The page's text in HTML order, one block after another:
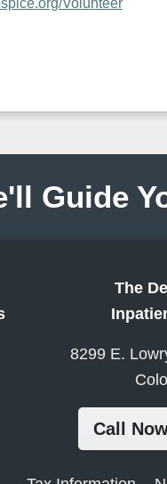
Volunteer
Guide
The
8299 E.
Call